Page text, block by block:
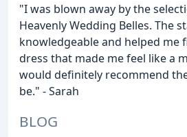
"I was blown away by the
Heavenly Wedding Belles. The
knowledgeable and helped me
dress that made me feel like a
would definitely recommend
be." - Sarah
BLOG